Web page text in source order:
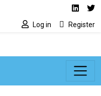
Social media
Log in Register